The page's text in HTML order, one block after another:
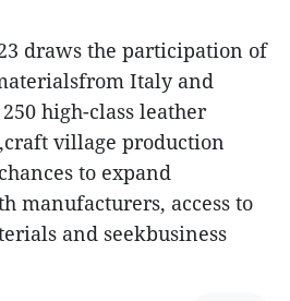
draws the participation of
Italy and
high-class leather
village production
to expand
manufacturers, access to
and seekbusiness